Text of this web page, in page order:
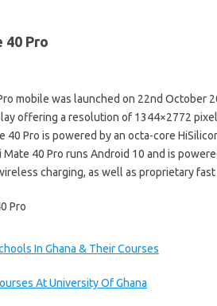
40 Pro
mobile was launched on 22nd October
offering a resolution of 1344×2772
40 Pro is powered by an octa-core
Mate 40 Pro runs Android 10 and is
charging, as well as proprietary fast
In Ghana & Their Courses
At University Of Ghana